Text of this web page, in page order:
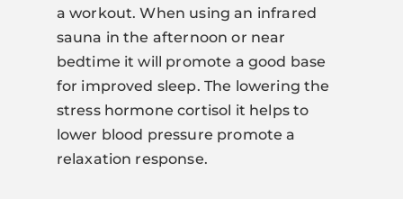
a workout. When using an infrared
sauna in the afternoon or near
bedtime it will promote a good base
for improved sleep. The lowering the
stress hormone cortisol it helps to
lower blood pressure promote a
relaxation response.